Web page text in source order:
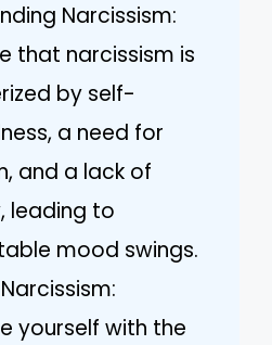
Narcissism:
that narcissism is
by self-
a need for
and a lack of
leading to
mood swings.
yourself with the